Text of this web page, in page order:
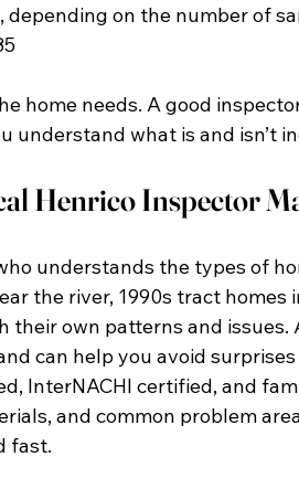
on the number of
home needs. A good
understand what is and isn’t
Henrico Inspector
understands the types of
the river, 1990s tract homes
their own patterns and issues.
can help you avoid
InterNACHI certified, and
and common problem
fast.